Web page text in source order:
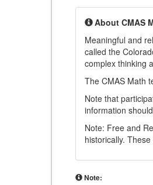
About CMAS
Meaningful and
called the
complex thinking
The CMAS Math
Note that
information
Note: Free and
historically.
Note: